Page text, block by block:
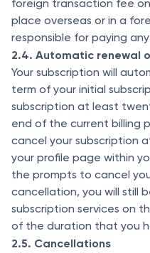
foreign transaction fee
place overseas or in a
responsible for paying
2.4. Automatic renewal
Your subscription will
term of your initial
subscription at least
end of the current billing
cancel your subscription
your profile page within
the prompts to cancel
cancellation, you will still
subscription services on
of the duration that you
2.5. Cancellations